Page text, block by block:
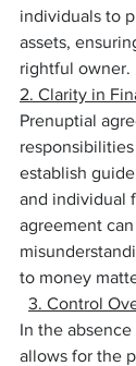
individuals to
assets,
rightful owner.
2. Clarity in
Prenuptial
establish
and individual
agreement
to money
3. Control
In the
allows for the